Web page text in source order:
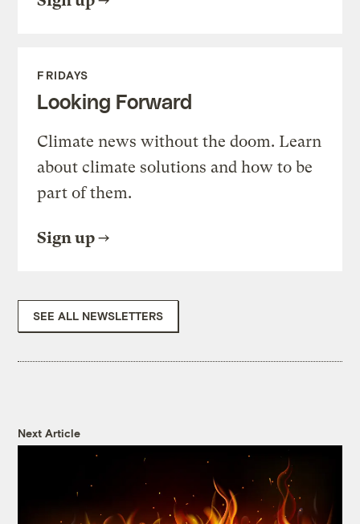
FRIDAYS
Looking Forward
Climate news without the doom. Learn
about climate solutions and how to be
part of them.
Sign up
SEE ALL NEWSLETTERS
Next Article